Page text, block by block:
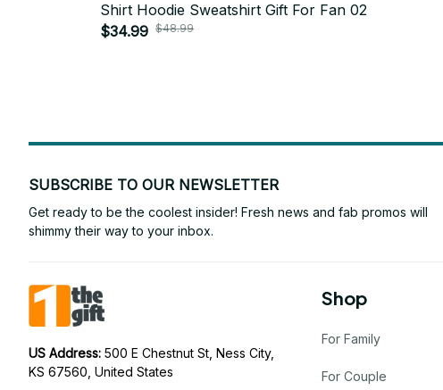
Shirt Hoodie Sweatshirt Gift For Fan 02
$34.99 $48.99
SUBSCRIBE TO OUR NEWSLETTER
Get ready to be the coolest insider! Fresh news and fab promos will
shimmy their way to your inbox.
US Address: 500 E Chestnut St, Ness City,
KS 67560, United States
Shop
For Family
For Couple